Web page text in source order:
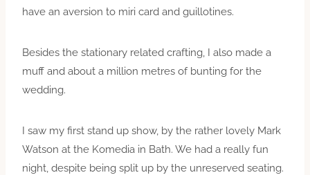
have an aversion to miri card and guillotines.
Besides the stationary related crafting, I also made a
muff and about a million metres of bunting for the
wedding.
I saw my first stand up show, by the rather lovely Mark
Watson at the Komedia in Bath. We had a really fun
night, despite being split up by the unreserved seating.